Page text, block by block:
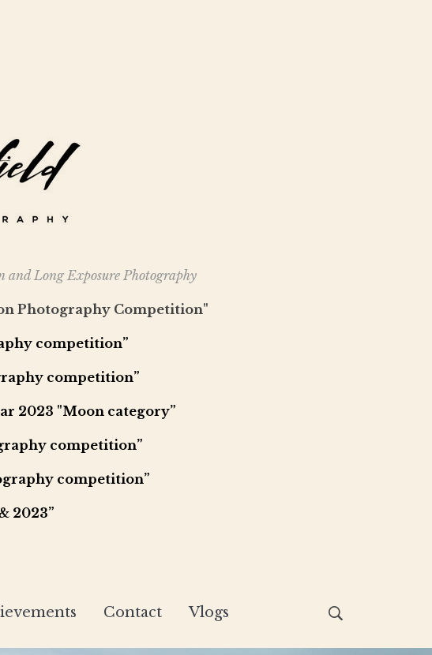
and Long Exposure Photography
Photography Competition"
competition”
competition”
2023 "Moon category”
competition”
competition”
2023”
Contact Vlogs